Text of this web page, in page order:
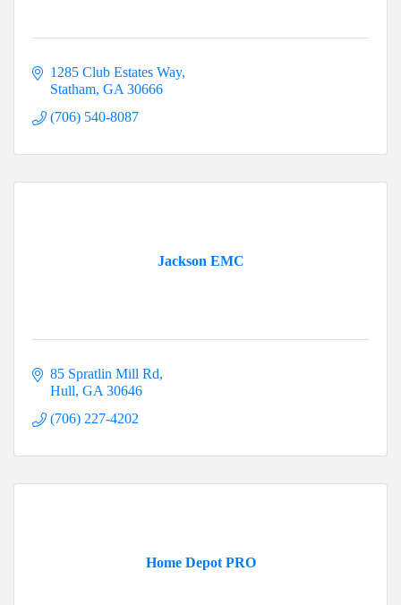
1285 Club Estates Way
Statham GA 30666
(706) 540-8087
Jackson EMC
85 Spratlin Mill Rd
Hull GA 30646
(706) 227-4202
Home Depot PRO